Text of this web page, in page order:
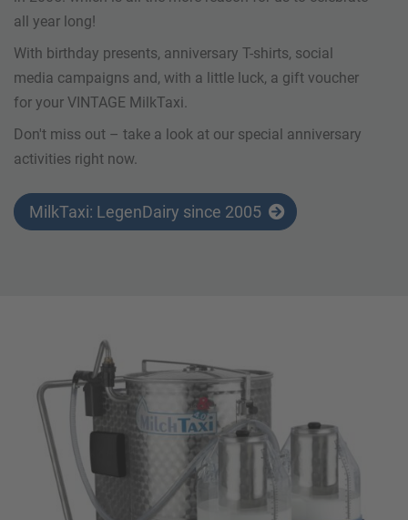
all year long!
With birthday presents, anniversary T-shirts, social
media campaigns and, with a little luck, a gift voucher
for your VINTAGE MilkTaxi.
Don't miss out – take a look at our special anniversary
activities right now.
MilkTaxi: LegenDairy since 2005